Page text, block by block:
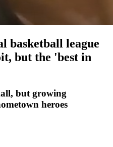
basketball league
but the 'best in
but growing
heroes